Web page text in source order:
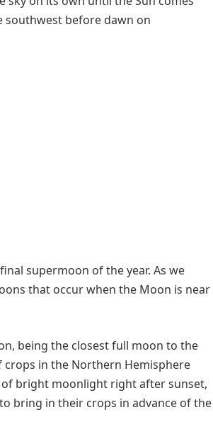
southwest before dawn on
supermoon of the year. As we
that occur when the Moon is near
being the closest full moon to the
in the Northern Hemisphere
of bright moonlight right after sunset,
bring in their crops in advance of the